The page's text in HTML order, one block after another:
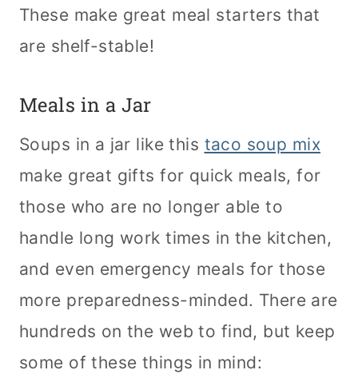
These make great meal starters that
are shelf-stable!
Meals in a Jar
Soups in a jar like this taco soup mix
make great gifts for quick meals, for
those who are no longer able to
handle long work times in the kitchen,
and even emergency meals for those
more preparedness-minded. There are
hundreds on the web to find, but keep
some of these things in mind: